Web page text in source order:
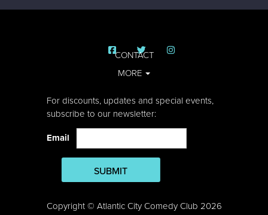
CONTACT
MORE
For discounts, updates and special events,
subscribe to our newsletter:
Email
SUBMIT
Copyright © Atlantic City Comedy Club 2026